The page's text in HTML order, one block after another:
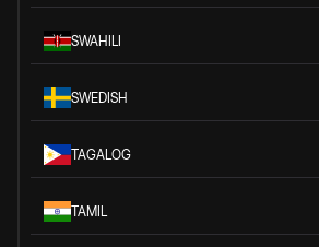
SWAHILI
SWEDISH
TAGALOG
TAMIL